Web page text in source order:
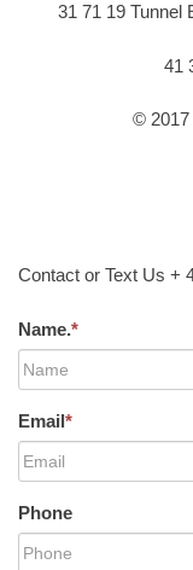
31 71 19 Tunnel
41
© 2017
Contact or Text Us +
Name.*
Email*
Phone